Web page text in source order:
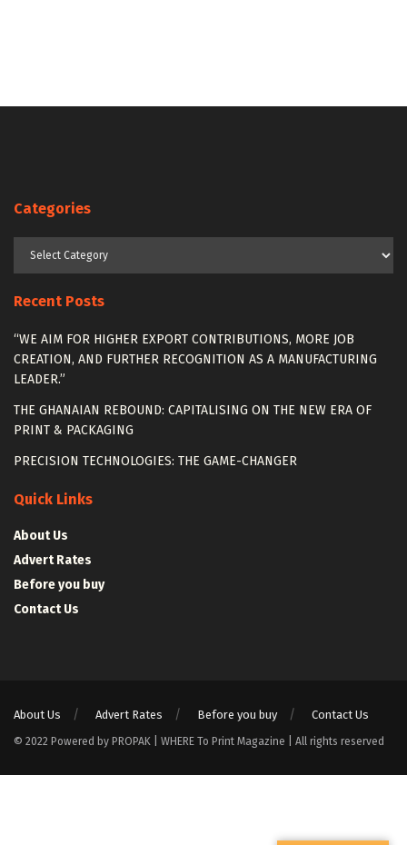
Categories
Recent Posts
“WE AIM FOR HIGHER EXPORT CONTRIBUTIONS, MORE JOB
CREATION, AND FURTHER RECOGNITION AS A MANUFACTURING
LEADER.”
THE GHANAIAN REBOUND: CAPITALISING ON THE NEW ERA OF
PRINT & PACKAGING
PRECISION TECHNOLOGIES: THE GAME-CHANGER
Quick Links
About Us
Advert Rates
Before you buy
Contact Us
About Us Advert Rates Before you buy Contact Us
© 2022 Powered by PROPAK | WHERE To Print Magazine | All rights reserved